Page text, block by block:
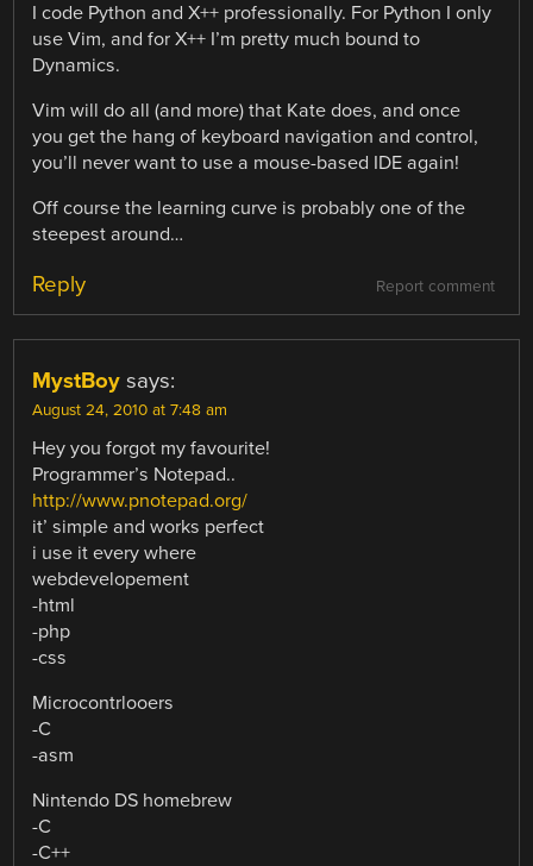
I code Python and X++ professionally. For Python I only
use Vim, and for X++ I’m pretty much bound to
Dynamics.
Vim will do all (and more) that Kate does, and once
you get the hang of keyboard navigation and control,
you’ll never want to use a mouse-based IDE again!
Off course the learning curve is probably one of the
steepest around…
Report comment
Reply
MystBoy says:
August 24, 2010 at 7:48 am
Hey you forgot my favourite!
Programmer’s Notepad..
http://www.pnotepad.org/
it’ simple and works perfect
i use it every where
webdevelopement
-html
-php
-css
Microcontrlooers
-C
-asm
Nintendo DS homebrew
-C
-C++